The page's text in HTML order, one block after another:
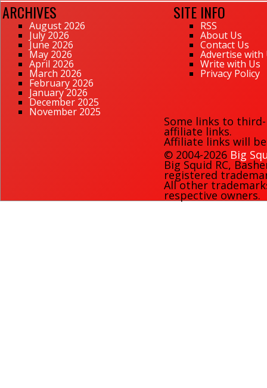
ARCHIVES
August 2026
July 2026
June 2026
May 2026
April 2026
March 2026
February 2026
January 2026
December 2025
November 2025
SITE INFO
RSS
About Us
Contact Us
Advertise with
Write with Us
Privacy Policy
Some links to
affiliate links.
Affiliate links will
© 2004-2026 Big
Big Squid RC,
registered
All other
respective owners.